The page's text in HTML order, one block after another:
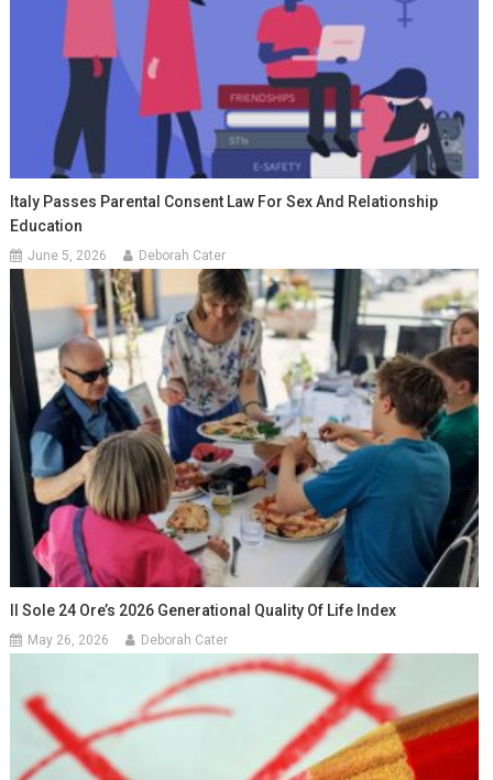
Italy Passes Parental Consent Law For Sex And Relationship
Education
June 5, 2026 Deborah Cater
Il Sole 24 Ore’s 2026 Generational Quality Of Life Index
May 26, 2026 Deborah Cater